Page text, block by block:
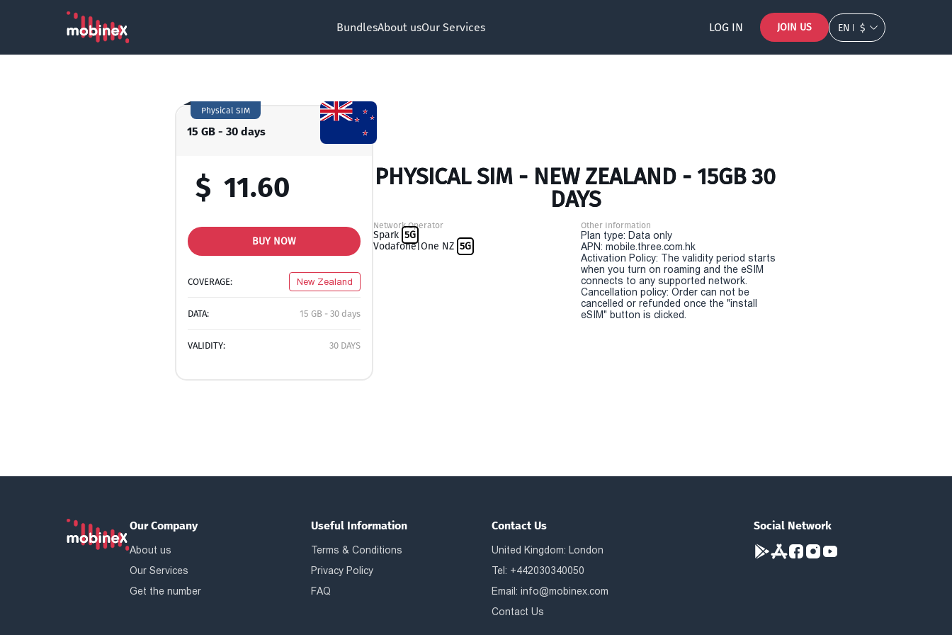
BundlesAbout usOur Services LOG IN JOIN US EN $
15 GB - 30 days
Physical SIM
$ 11.60
BUY NOW
COVERAGE: New Zealand
DATA: 15 GB - 30 days
VALIDITY: 30 DAYS
PHYSICAL SIM - NEW ZEALAND - 15GB 30
DAYS
Network Operator
Spark 5G
Vodafone|One NZ 5G
Other Information
Plan type: Data only
APN: mobile.three.com.hk
Activation Policy: The validity period starts
when you turn on roaming and the eSIM
connects to any supported network.
Cancellation policy: Order can not be
cancelled or refunded once the "install
eSIM" button is clicked.
Our Company
About us
Our Services
Get the number
Useful Information
Terms & Conditions
Privacy Policy
FAQ
Contact Us
United Kingdom: London
Tel: +442030340050
Email:info@mobinex.com
Contact Us
Social Network